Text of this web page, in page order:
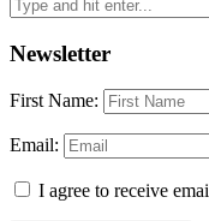
Newsletter
First Name:
Email:
I agree to receive